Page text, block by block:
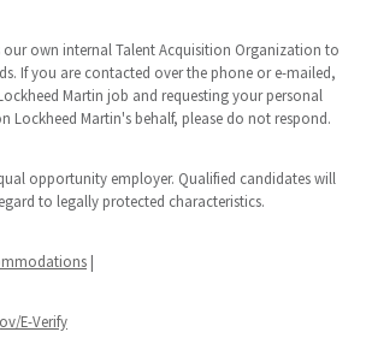
our own internal Talent Acquisition Organization to
If you are contacted over the phone or e-mailed,
Martin job and requesting your personal
Lockheed Martin's behalf, please do not respond.
opportunity employer. Qualified candidates will
to legally protected characteristics.
|
E-Verify